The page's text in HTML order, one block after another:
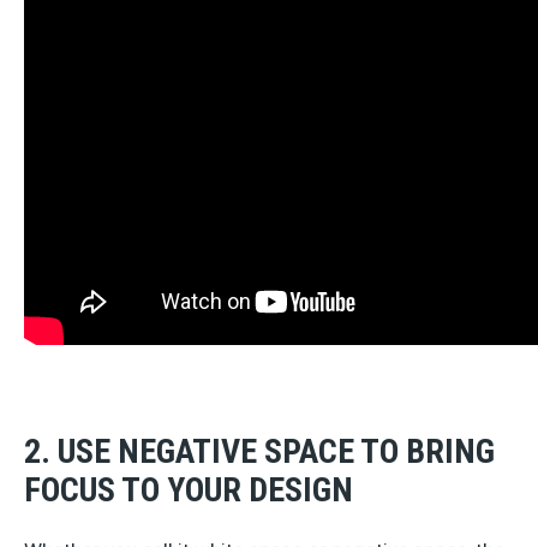
2. USE NEGATIVE SPACE TO BRING
FOCUS TO YOUR DESIGN